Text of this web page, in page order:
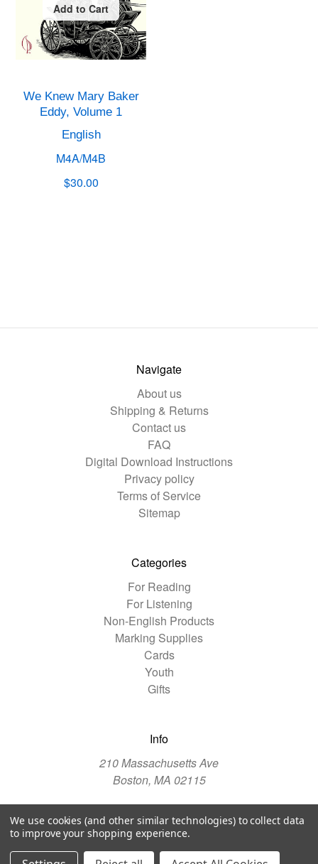
Add to Cart
We Knew Mary Baker
Eddy, Volume 1
English
M4A/M4B
$30.00
Navigate
About us
Shipping & Returns
Contact us
FAQ
Digital Download Instructions
Privacy policy
Terms of Service
Sitemap
Categories
For Reading
For Listening
Non-English Products
Marking Supplies
Cards
Youth
Gifts
Info
210 Massachusetts Ave
Boston, MA 02115
© 2026 The Christian Science Publishing Society
Manage Website Data Collection Preferences
We use cookies (and other similar technologies) to collect data
to improve your shopping experience.